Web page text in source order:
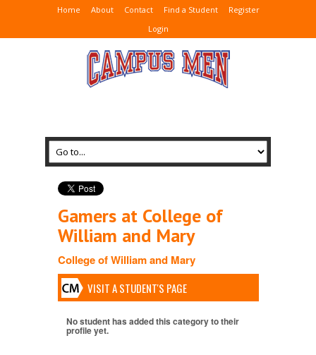
Home About Contact Find a Student
Register
Login
Gamers at College of
William and Mary
College of William and Mary
VISIT A STUDENT'S PAGE
No student has added this category to their
profile yet.